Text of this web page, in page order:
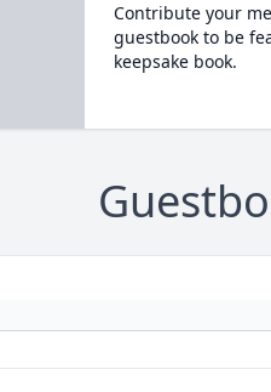
Contribute your
guestbook to be
keepsake book.